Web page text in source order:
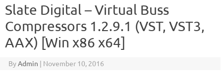
Slate Digital – Virtual Buss
Compressors 1.2.9.1 (VST, VST3,
AAX) [Win x86 x64]
ByAdmin | November 10, 2016